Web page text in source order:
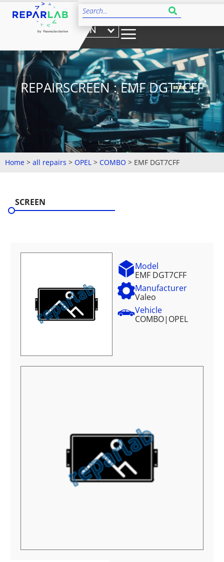
EN
REPAIRSCREEN : EMF DGT7CFF
Home > all repairs > OPEL > COMBO > EMF DGT7CFF
SCREEN
Model
EMF DGT7CFF
Manufacturer
Valeo
Vehicle
COMBO| OPEL